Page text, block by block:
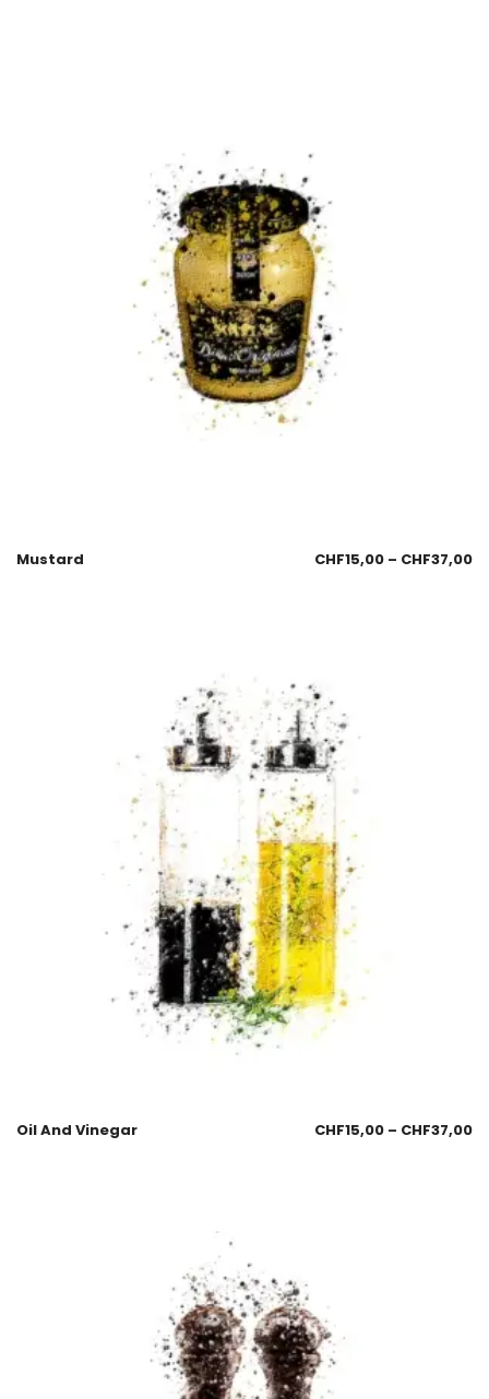
Mustard CHF15,00 – CHF37,00
Oil And Vinegar CHF15,00 – CHF37,00